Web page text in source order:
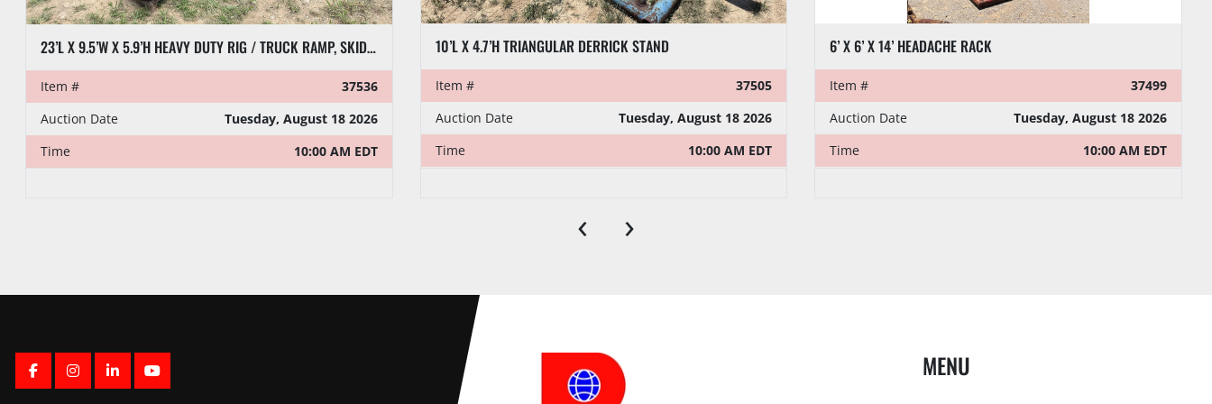
23’L X 9.5’W X 5.9’H HEAVY DUTY RIG / TRUCK RAMP, SKIDDED
Item #
37536
Auction Date
Tuesday, August 18 2026
Time
10:00 AM EDT
10’L X 4.7’H TRIANGULAR DERRICK STAND
Item #
37505
Auction Date
Tuesday, August 18 2026
Time
10:00 AM EDT
6’ X 6’ X 14’ HEADACHE RACK
Item #
37499
Auction Date
Tuesday, August 18 2026
Time
10:00 AM EDT
‹ ›
FACEBOOK
INSTAGRAM
LINKEDINYOUTUBE MENU